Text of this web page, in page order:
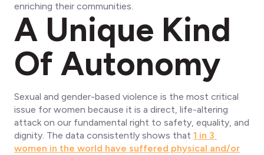
enriching their communities.
A Unique Kind
Of Autonomy
Sexual and gender-based violence is the most critical
issue for women because it is a direct, life-altering
attack on our fundamental right to safety, equality, and
dignity. The data consistently shows that 1 in 3
women in the world have suffered physical and/or